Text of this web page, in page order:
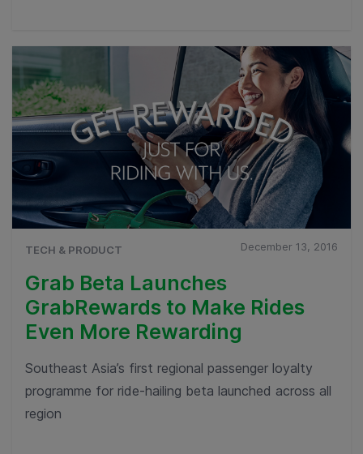
TECH & PRODUCT December 13, 2016
Grab Beta Launches
GrabRewards to Make Rides
Even More Rewarding
Southeast Asia’s first regional passenger loyalty
programme for ride-hailing beta launched across all
region